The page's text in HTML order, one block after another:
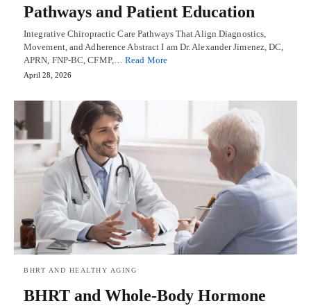
Pathways and Patient Education
Integrative Chiropractic Care Pathways That Align Diagnostics,
Movement, and Adherence Abstract I am Dr. Alexander Jimenez, DC,
APRN, FNP-BC, CFMP,…Read More
April 28, 2026
BHRT AND HEALTHY AGING
BHRT and Whole-Body Hormone